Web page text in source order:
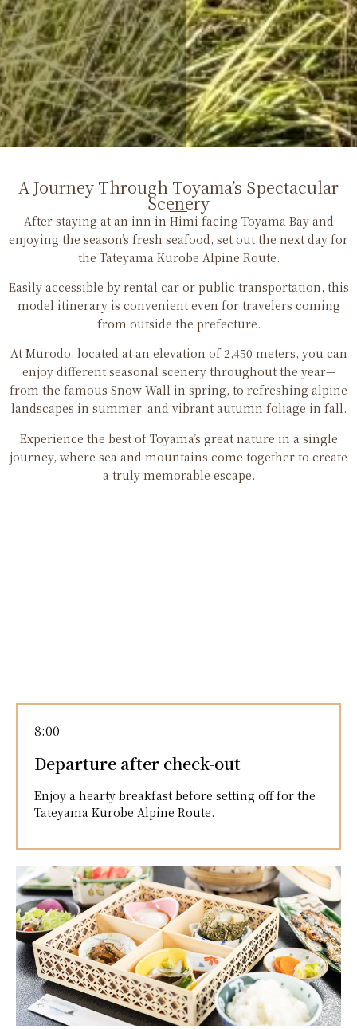
A Journey Through Toyama’s Spectacular
Scenery
After staying at an inn in Himi facing Toyama Bay and
enjoying the season’s fresh seafood, set out the next day for
the Tateyama Kurobe Alpine Route.
Easily accessible by rental car or public transportation, this
model itinerary is convenient even for travelers coming
from outside the prefecture.
At Murodo, located at an elevation of 2,450 meters, you can
enjoy different seasonal scenery throughout the year—
from the famous Snow Wall in spring, to refreshing alpine
landscapes in summer, and vibrant autumn foliage in fall.
Experience the best of Toyama’s great nature in a single
journey, where sea and mountains come together to create
a truly memorable escape.
8:00
Departure after check-out
Enjoy a hearty breakfast before setting off for the
Tateyama Kurobe Alpine Route.